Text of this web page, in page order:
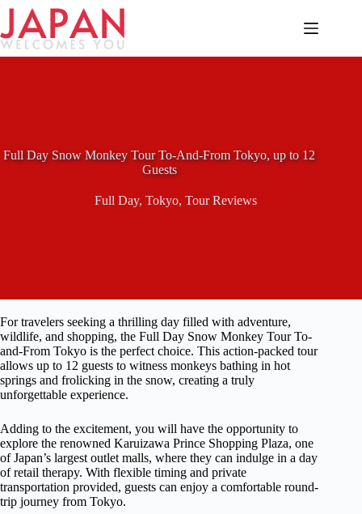
Skip
content
Full Day Snow Monkey Tour To-And-From Tokyo, up to 12
Guests
Full Day, Tokyo, Tour Reviews
For travelers seeking a thrilling day filled with adventure,
wildlife, and shopping, the Full Day Snow Monkey Tour To-
and-From Tokyo is the perfect choice. This action-packed tour
allows up to 12 guests to witness monkeys bathing in hot
springs and frolicking in the snow, creating a truly
unforgettable experience.
Adding to the excitement, you will have the opportunity to
explore the renowned Karuizawa Prince Shopping Plaza, one
of Japan’s largest outlet malls, where they can indulge in a day
of retail therapy. With flexible timing and private
transportation provided, guests can enjoy a comfortable round-
trip journey from Tokyo.